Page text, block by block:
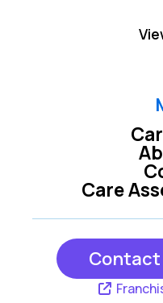
Buckland
Charlton
Care
Contact